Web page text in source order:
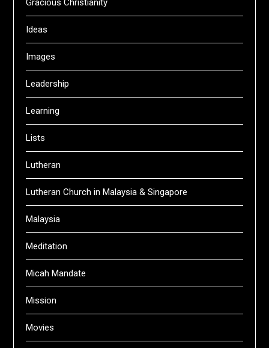
Gracious Christianity
Ideas
Images
Leadership
Learning
Lists
Lutheran
Lutheran Church in Malaysia & Singapore
Malaysia
Meditation
Micah Mandate
Mission
Movies